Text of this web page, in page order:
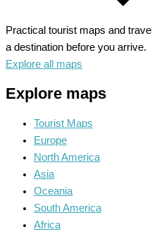
Practical tourist maps and
a destination before you arrive.
Explore all maps
Explore maps
Tourist Maps
Europe
North America
Asia
Oceania
South America
Africa